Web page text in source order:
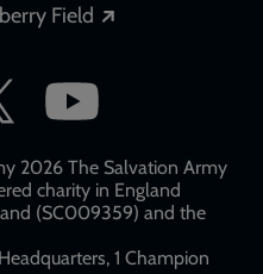
Field
2026 The Salvation Army
charity in England
(SC009359) and the
1 Champion